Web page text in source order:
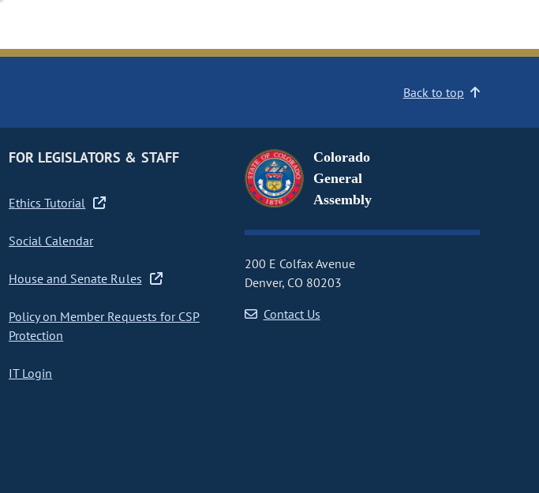
Back to top
FOR LEGISLATORS & STAFF
Ethics Tutorial
Social Calendar
House and Senate Rules
Policy on Member Requests for CSP
Protection
IT Login
Colorado
General
Assembly
200 E Colfax Avenue
Denver, CO 80203
Contact Us